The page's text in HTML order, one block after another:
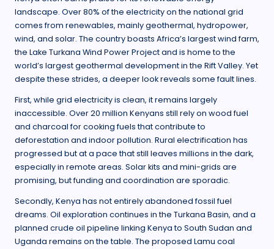
landscape. Over 80% of the electricity on the national grid
comes from renewables, mainly geothermal, hydropower,
wind, and solar. The country boasts Africa’s largest wind farm,
the Lake Turkana Wind Power Project and is home to the
world’s largest geothermal development in the Rift Valley. Yet
despite these strides, a deeper look reveals some fault lines.
First, while grid electricity is clean, it remains largely
inaccessible. Over 20 million Kenyans still rely on wood fuel
and charcoal for cooking fuels that contribute to
deforestation and indoor pollution. Rural electrification has
progressed but at a pace that still leaves millions in the dark,
especially in remote areas. Solar kits and mini-grids are
promising, but funding and coordination are sporadic.
Secondly, Kenya has not entirely abandoned fossil fuel
dreams. Oil exploration continues in the Turkana Basin, and a
planned crude oil pipeline linking Kenya to South Sudan and
Uganda remains on the table. The proposed Lamu coal